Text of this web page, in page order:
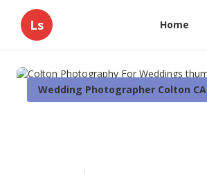
Ls Home
Wedding Photographer Colton CA